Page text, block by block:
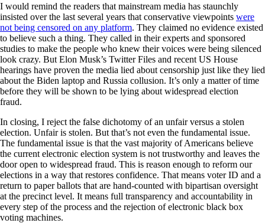
I would remind the readers that mainstream media has staunchly
insisted over the last several years that conservative viewpoints were
not being censored on any platform. They claimed no evidence existed
to believe such a thing. They called in their experts and sponsored
studies to make the people who knew their voices were being silenced
look crazy. But Elon Musk’s Twitter Files and recent US House
hearings have proven the media lied about censorship just like they lied
about the Biden laptop and Russia collusion. It’s only a matter of time
before they will be shown to be lying about widespread election
fraud.
In closing, I reject the false dichotomy of an unfair versus a stolen
election. Unfair is stolen. But that’s not even the fundamental issue.
The fundamental issue is that the vast majority of Americans believe
the current electronic election system is not trustworthy and leaves the
door open to widespread fraud. This is reason enough to reform our
elections in a way that restores confidence. That means voter ID and a
return to paper ballots that are hand-counted with bipartisan oversight
at the precinct level. It means full transparency and accountability in
every step of the process and the rejection of electronic black box
voting machines.